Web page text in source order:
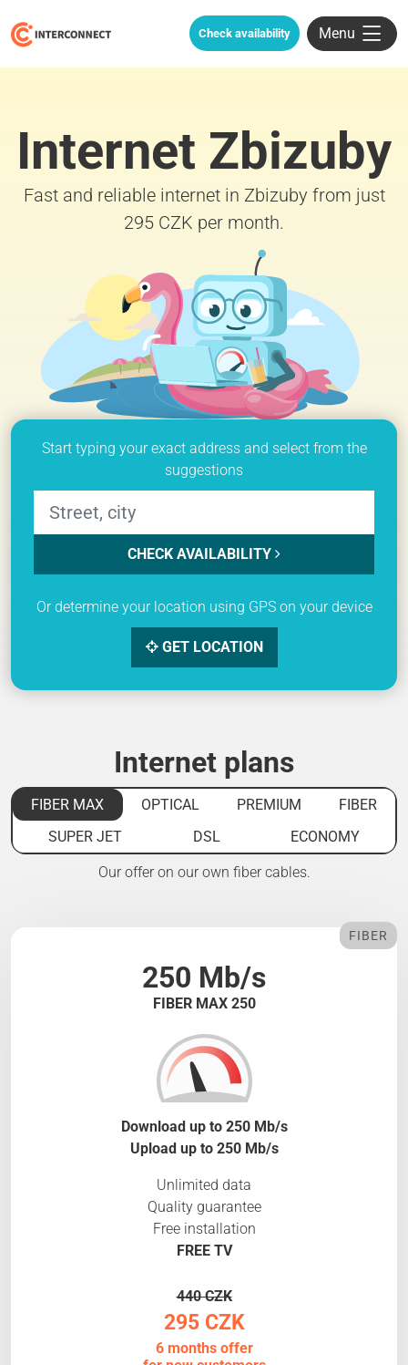
Check availability Menu
Internet Zbizuby
Fast and reliable internet in Zbizuby from just
295 CZK per month.
Start typing your exact address and select from the
suggestions
CHECK AVAILABILITY
Or determine your location using GPS on your device
GET LOCATION
Internet plans
FIBER MAX OPTICAL PREMIUM
FIBER
SUPER JET
DSL ECONOMY
Our offer on our own fiber cables.
250 Mb/s
FIBER MAX 250
FIBER
Download up to 250 Mb/s
Upload up to 250 Mb/s
Unlimited data
Quality guarantee
Free installation
FREE TV
440 CZK
295 CZK
6 months offer